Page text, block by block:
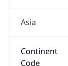
Asia
Continent
Code